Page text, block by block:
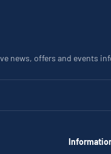
news, offers and events